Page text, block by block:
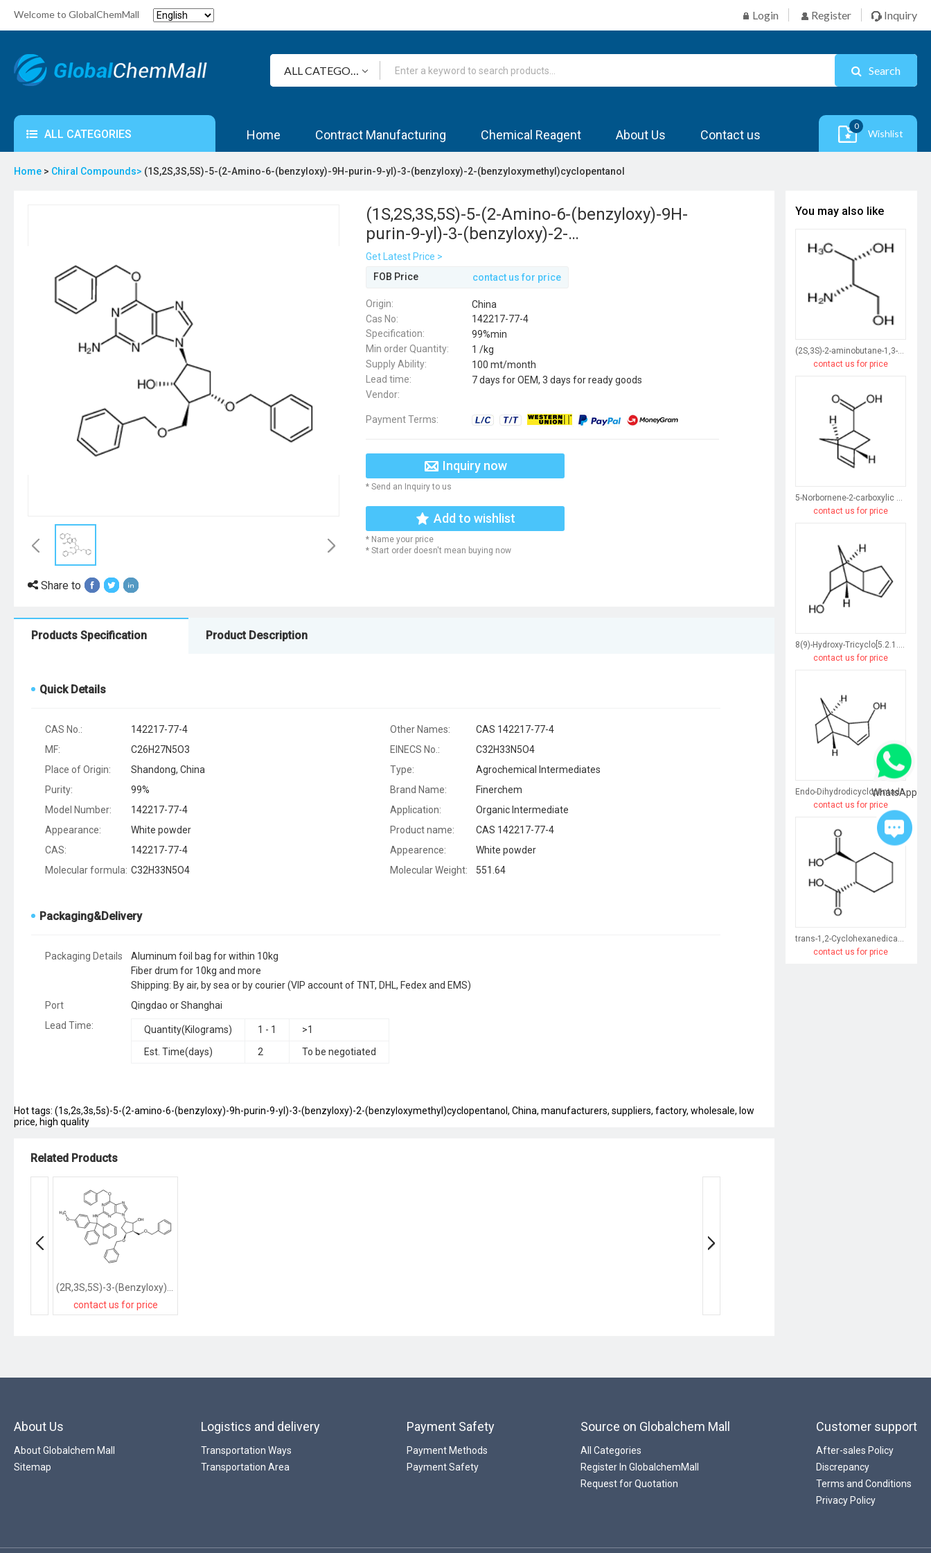
Welcome to GlobalChemMall Login Register Inquiry
Search
ALL CATEGORIES Home Contract Manufacturing Chemical Reagent About Us Contact us
0
Wishlist
Home > Chiral Compounds> (1S,2S,3S,5S)-5-(2-Amino-6-(benzyloxy)-9H-purin-9-yl)-3-(benzyloxy)-2-(benzyloxymethyl)cyclopentanol
Share to
(1S,2S,3S,5S)-5-(2-Amino-6-(benzyloxy)-9H-
purin-9-yl)-3-(benzyloxy)-2-
(benzyloxymethyl)cyclopentanol
Get Latest Price >
FOB Price
contact us for price
Origin:
China
Cas No:
142217-77-4
Specification:
99%min
Min order Quantity:
1 /kg
Supply Ability:
100 mt/month
Lead time:
7 days for OEM, 3 days for ready goods
Vendor:
Payment Terms:
Inquiry now
* Send an Inquiry to us
Add to wishlist
* Name your price
* Start order doesn't mean buying now
Products Specification Product Description
Quick Details
CAS No.: 142217-77-4 Other Names:
CAS 142217-77-4
MF:
C26H27N5O3 EINECS No.:
C32H33N5O4
Place of Origin:
Shandong, China Type:
Agrochemical Intermediates
Purity:
99% Brand Name:
Finerchem
Model Number:
142217-77-4 Application:
Organic Intermediate
Appearance:
White powder Product name:
CAS 142217-77-4
CAS:
142217-77-4 Appearence:
White powder
Molecular formula: C32H33N5O4 Molecular Weight: 551.64
Packaging&Delivery
Packaging Details
Aluminum foil bag for within 10kg
Fiber drum for 10kg and more
Shipping: By air, by sea or by courier (VIP account of TNT, DHL, Fedex and EMS)
Port
Qingdao or Shanghai
Lead Time: Quantity(Kilograms) 1 - 1
>1
Est. Time(days)
2 To be negotiated
Hot tags: (1s,2s,3s,5s)-5-(2-amino-6-(benzyloxy)-9h-purin-9-yl)-3-(benzyloxy)-2-(benzyloxymethyl)cyclopentanol, China, manufacturers, suppliers, factory, wholesale, low
price, high quality
Related Products
contact us for price
You may also like
(2S,3S)-2-aminobutane-1,3-diol
contact us for price
5-Norbornene-2-carboxylic acid
contact us for price
8(9)-Hydroxy-Tricyclo[5.2.1.0(2,6)]Dec-3-Ene
contact us for price
Endo-Dihydrodicyclopentadiene
contact us for price
trans-1,2-Cyclohexanedicarboxylic acid
contact us for price
About Us
About Globalchem Mall
Sitemap
Logistics and delivery
Transportation Ways
Transportation Area
Payment Safety
Payment Methods
Payment Safety
Source on Globalchem Mall
All Categories
Register In GlobalchemMall
Request for Quotation
Customer support
After-sales Policy
Discrepancy
Terms and Conditions
Privacy Policy
WhatsApp